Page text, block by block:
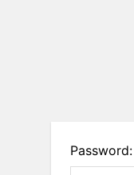
Password: